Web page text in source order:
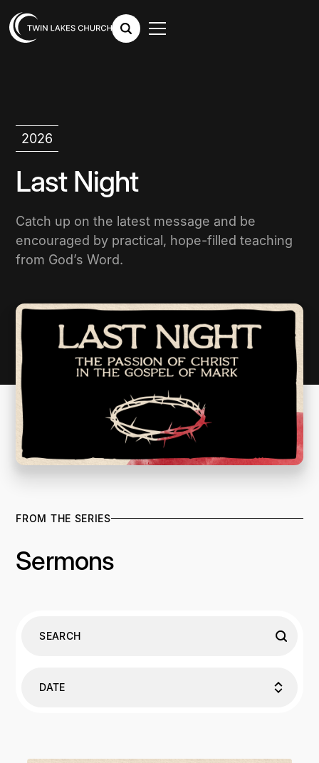
2026
Last Night
Catch up on the latest message and be
encouraged by practical, hope-filled teaching
from God’s Word.
FROM THE SERIES
Sermons
DATE